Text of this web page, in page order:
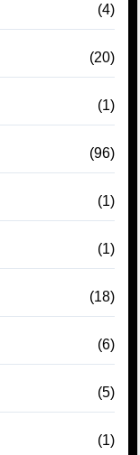
(4)
(20)
(1)
(96)
(1)
(1)
(18)
(6)
(5)
(1)